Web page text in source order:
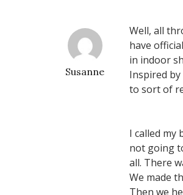
Susanne
Well, all
have
in indoor
Inspired by
to sort of
I called my
not going
all. There
We made
Then we